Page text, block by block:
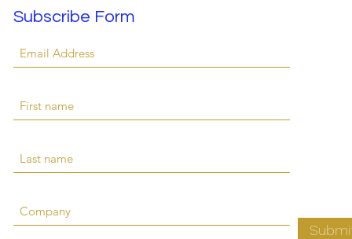
Subscribe Form